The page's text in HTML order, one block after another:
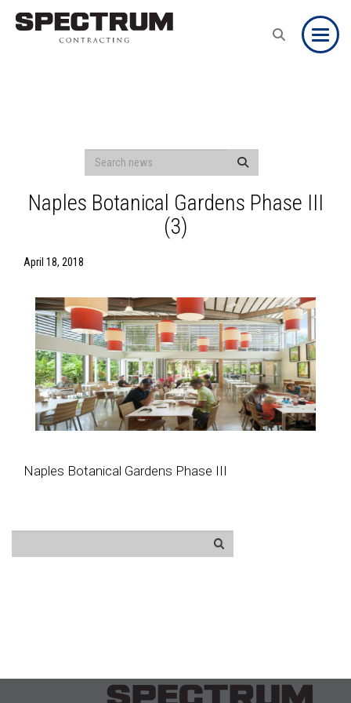
Naples Botanical Gardens Phase III
(3)
April 18, 2018
Naples Botanical Gardens Phase III